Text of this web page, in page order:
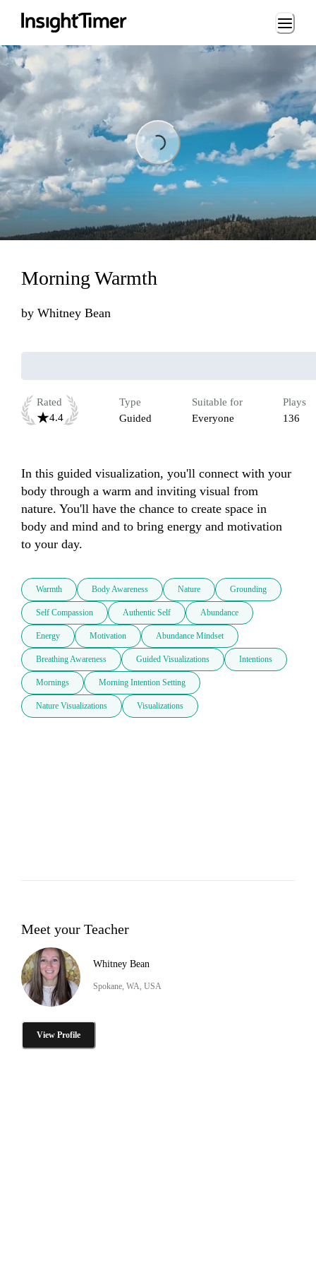
Loading...
Loading...
Morning Warmth
by Whitney Bean
Rated
4.4
Type
Guided
Suitable for
Everyone
Plays
136
In this guided visualization, you'll connect with your
body through a warm and inviting visual from
nature. You'll have the chance to create space in
body and mind and to bring energy and motivation
to your day.
Warmth Body Awareness Nature Grounding
Self Compassion Authentic Self Abundance
Energy Motivation Abundance Mindset
Breathing Awareness Guided Visualizations Intentions
Mornings Morning Intention Setting
Nature Visualizations Visualizations
Meet your Teacher
Whitney Bean
Spokane, WA, USA
View Profile